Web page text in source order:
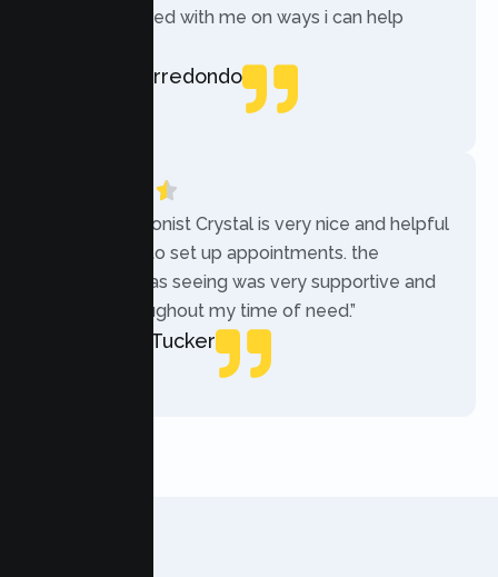
communicated with me on ways i can help
Rebecca Arredondo
“The receptionist Crystal is very nice and helpful
while trying to set up appointments. the
therapist i was seeing was very supportive and
helpful throughout my time of need.”
Mercades Tucker